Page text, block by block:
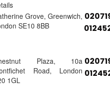
Grove, Greenwich,
SE10 8BB
Plaza, 10a
Road, London
1GL